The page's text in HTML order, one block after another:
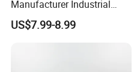
Manufacturer Industrial
Construction Work Genuine
Leather Steel Toe Safety
Shoes En20345
US$7.99-8.99